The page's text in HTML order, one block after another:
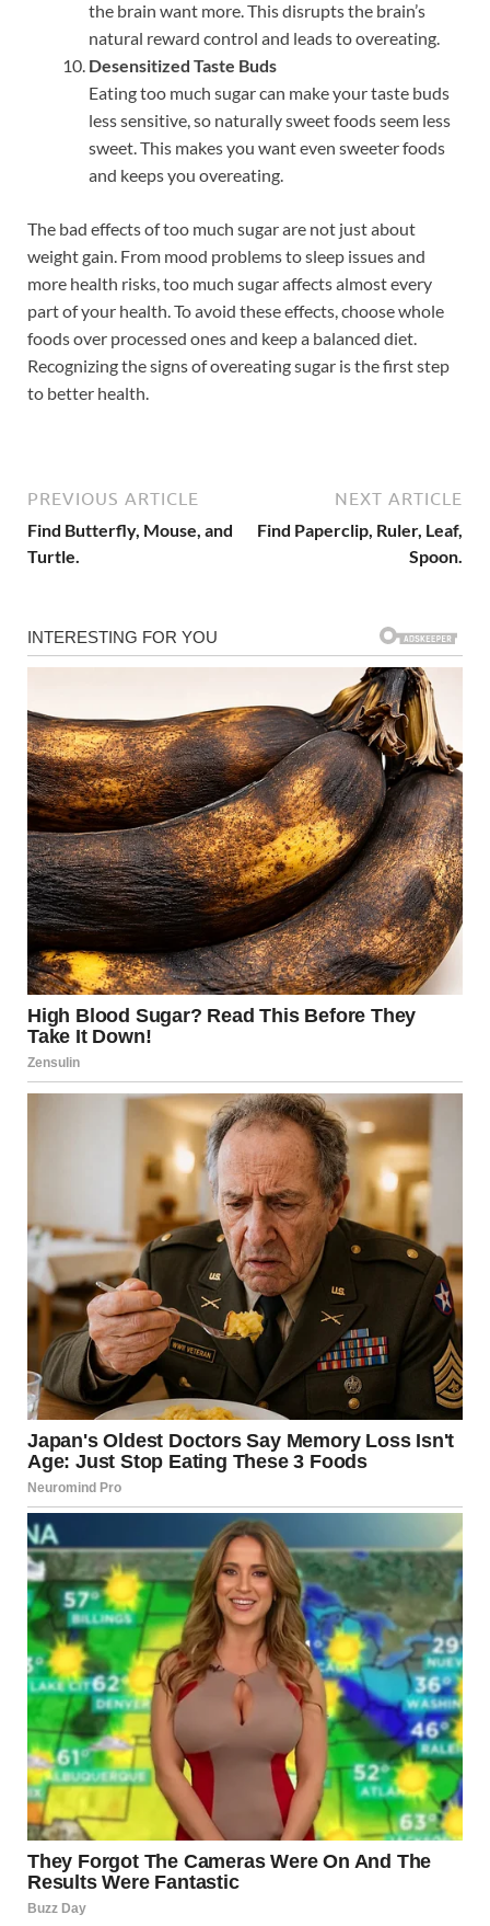
the brain want more. This disrupts the brain’s
natural reward control and leads to overeating.
Desensitized Taste Buds
Eating too much sugar can make your taste buds
less sensitive, so naturally sweet foods seem less
sweet. This makes you want even sweeter foods
and keeps you overeating.
The bad effects of too much sugar are not just about
weight gain. From mood problems to sleep issues and
more health risks, too much sugar affects almost every
part of your health. To avoid these effects, choose whole
foods over processed ones and keep a balanced diet.
Recognizing the signs of overeating sugar is the first step
to better health.
PREVIOUS ARTICLE
Find Butterfly, Mouse, and
Turtle.
NEXT ARTICLE
Find Paperclip, Ruler, Leaf,
Spoon.